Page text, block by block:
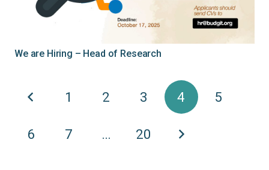
We are Hiring – Head of Research
1 2 3 4 5
6 7 … 20